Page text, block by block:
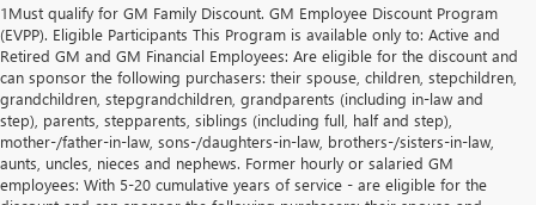
1Must qualify for GM Family Discount. GM Employee Discount Program
(EVPP). Eligible Participants This Program is available only to: Active and
Retired GM and GM Financial Employees: Are eligible for the discount and
can sponsor the following purchasers: their spouse, children, stepchildren,
grandchildren, stepgrandchildren, grandparents (including in-law and
step), parents, stepparents, siblings (including full, half and step),
mother-/father-in-law, sons-/daughters-in-law, brothers-/sisters-in-law,
aunts, uncles, nieces and nephews. Former hourly or salaried GM
employees: With 5-20 cumulative years of service - are eligible for the